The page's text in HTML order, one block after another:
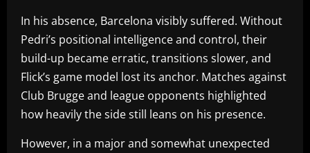
In his absence, Barcelona visibly suffered. Without
Pedri’s positional intelligence and control, their
build-up became erratic, transitions slower, and
Flick’s game model lost its anchor. Matches against
Club Brugge and league opponents highlighted
how heavily the side still leans on his presence.
However, in a major and somewhat unexpected